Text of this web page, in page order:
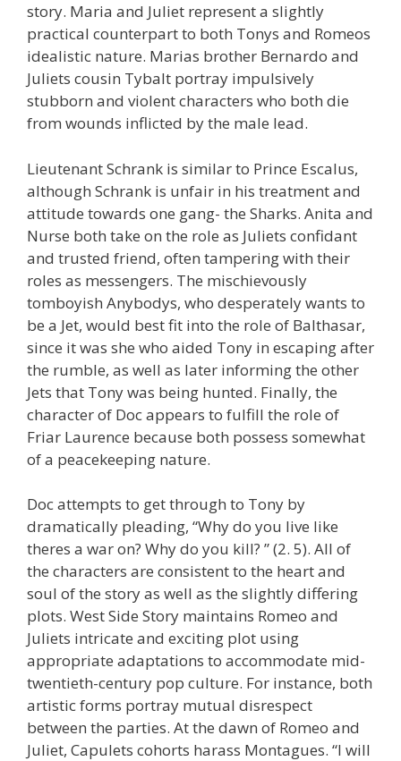
story. Maria and Juliet represent a slightly
practical counterpart to both Tonys and Romeos
idealistic nature. Marias brother Bernardo and
Juliets cousin Tybalt portray impulsively
stubborn and violent characters who both die
from wounds inflicted by the male lead.
Lieutenant Schrank is similar to Prince Escalus,
although Schrank is unfair in his treatment and
attitude towards one gang- the Sharks. Anita and
Nurse both take on the role as Juliets confidant
and trusted friend, often tampering with their
roles as messengers. The mischievously
tomboyish Anybodys, who desperately wants to
be a Jet, would best fit into the role of Balthasar,
since it was she who aided Tony in escaping after
the rumble, as well as later informing the other
Jets that Tony was being hunted. Finally, the
character of Doc appears to fulfill the role of
Friar Laurence because both possess somewhat
of a peacekeeping nature.
Doc attempts to get through to Tony by
dramatically pleading, “Why do you live like
theres a war on? Why do you kill? ” (2. 5). All of
the characters are consistent to the heart and
soul of the story as well as the slightly differing
plots. West Side Story maintains Romeo and
Juliets intricate and exciting plot using
appropriate adaptations to accommodate mid-
twentieth-century pop culture. For instance, both
artistic forms portray mutual disrespect
between the parties. At the dawn of Romeo and
Juliet, Capulets cohorts harass Montagues. “I will